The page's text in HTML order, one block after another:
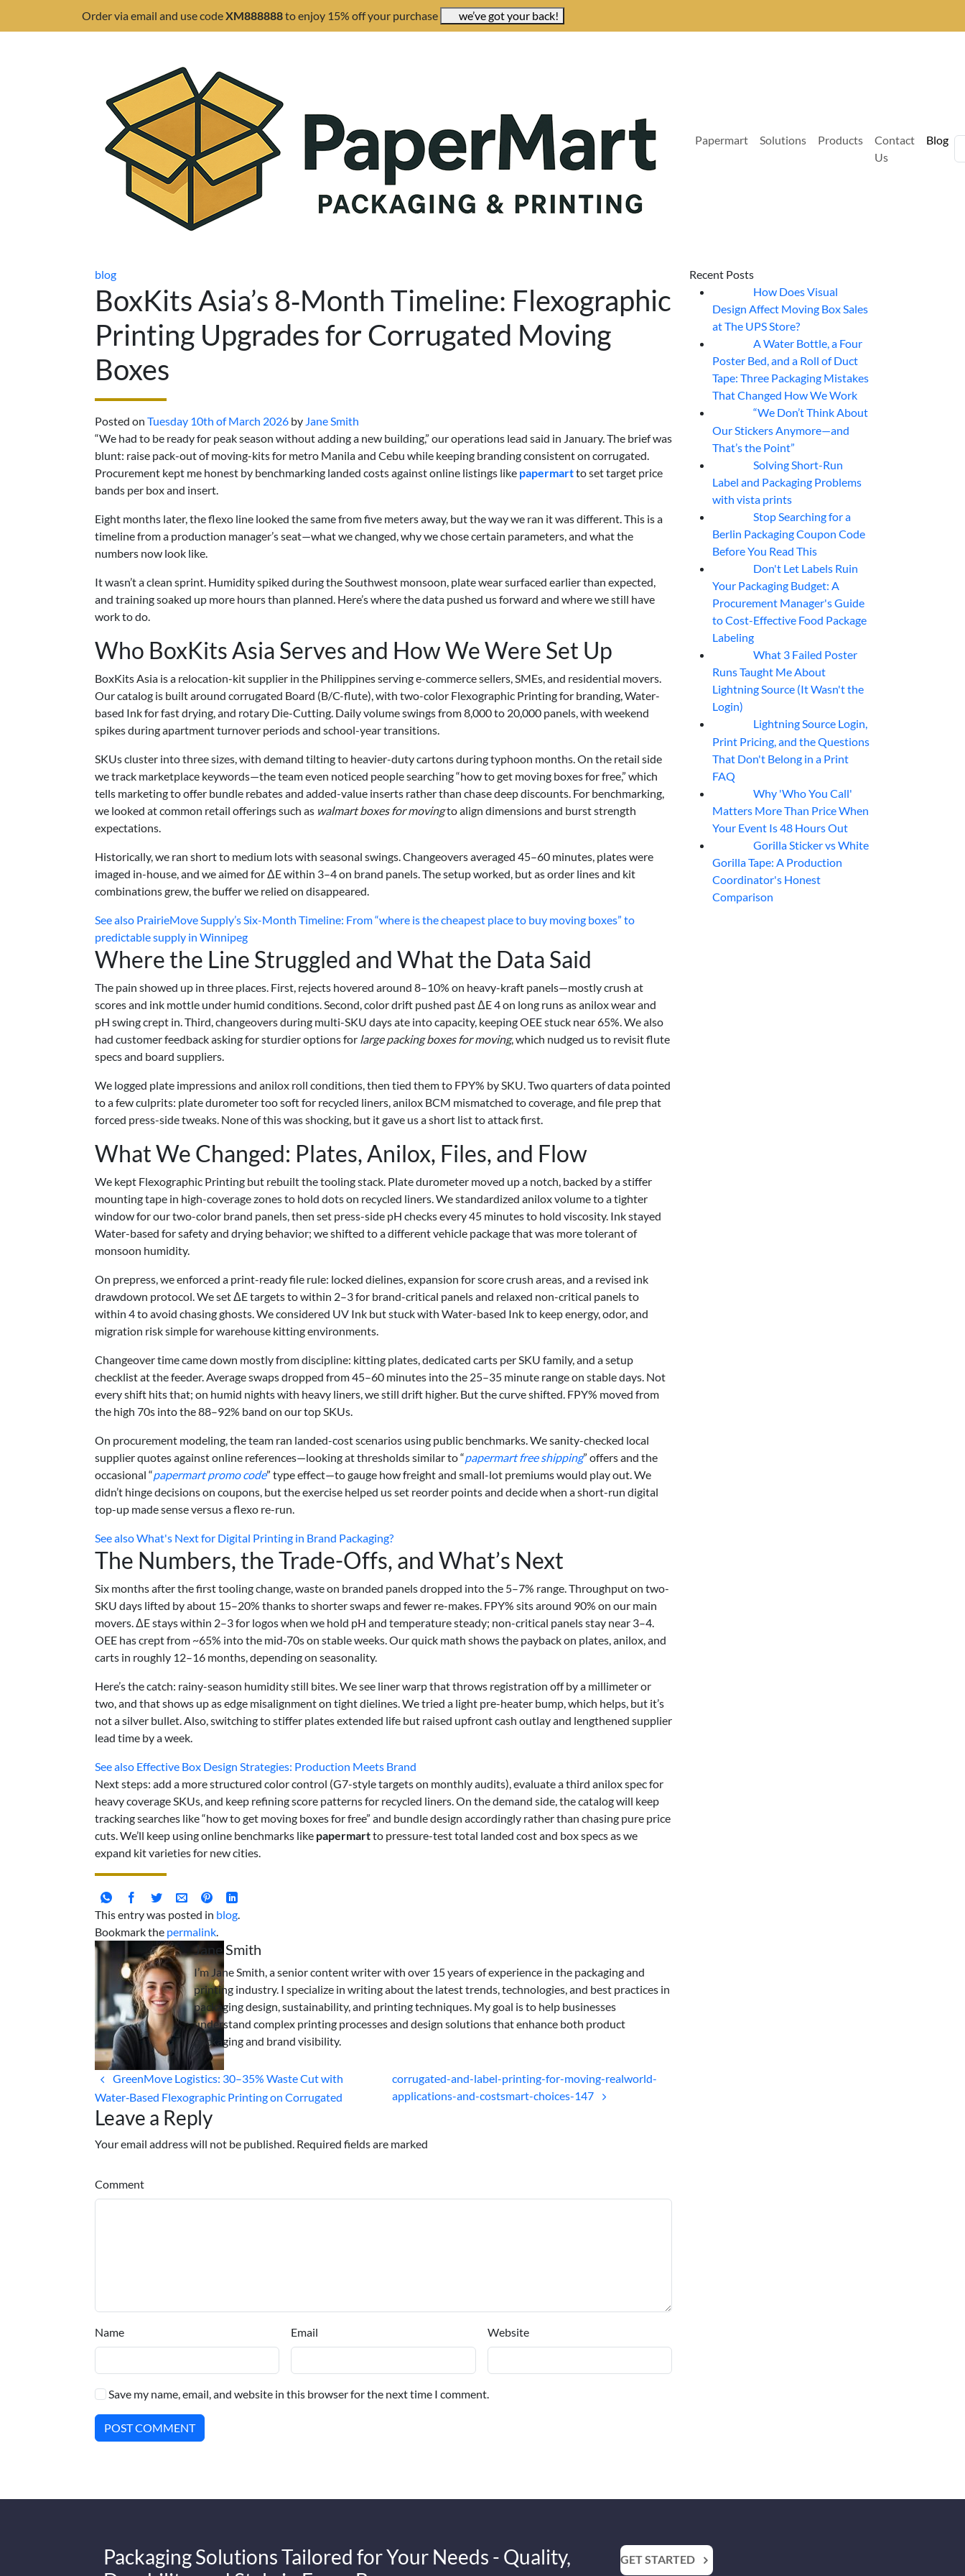
Order via email and use codeXM888888to enjoy 15% off your purchase we’ve got your back!
Papermart Solutions Products
Contact
Us
Blog
blog
BoxKits Asia’s 8‑Month Timeline: Flexographic
Printing Upgrades for Corrugated Moving
Boxes
Posted on Tuesday 10th of March 2026 by Jane Smith
“We had to be ready for peak season without adding a new building,” our operations lead said in January. The brief was
blunt: raise pack-out of moving-kits for metro Manila and Cebu while keeping branding consistent on corrugated.
Procurement kept me honest by benchmarking landed costs against online listings like papermartto set target price
bands per box and insert.
Eight months later, the flexo line looked the same from five meters away, but the way we ran it was different. This is a
timeline from a production manager’s seat—what we changed, why we chose certain parameters, and what the
numbers now look like.
It wasn’t a clean sprint. Humidity spiked during the Southwest monsoon, plate wear surfaced earlier than expected,
and training soaked up more hours than planned. Here’s where the data pushed us forward and where we still have
work to do.
Who BoxKits Asia Serves and How We Were Set Up
BoxKits Asia is a relocation-kit supplier in the Philippines serving e-commerce sellers, SMEs, and residential movers.
Our catalog is built around corrugated Board (B/C-flute), with two-color Flexographic Printing for branding, Water-
based Ink for fast drying, and rotary Die-Cutting. Daily volume swings from 8,000 to 20,000 panels, with weekend
spikes during apartment turnover periods and school-year transitions.
SKUs cluster into three sizes, with demand tilting to heavier-duty cartons during typhoon months. On the retail side
we track marketplace keywords—the team even noticed people searching “how to get moving boxes for free,” which
tells marketing to offer bundle rebates and added-value inserts rather than chase deep discounts. For benchmarking,
we looked at common retail offerings such as walmart boxes for movingto align dimensions and burst strength
expectations.
Historically, we ran short to medium lots with seasonal swings. Changeovers averaged 45–60 minutes, plates were
imaged in-house, and we aimed for ΔE within 3–4 on brand panels. The setup worked, but as order lines and kit
combinations grew, the buffer we relied on disappeared.
See also PrairieMove Supply’s Six-Month Timeline: From “where is the cheapest place to buy moving boxes” to
predictable supply in Winnipeg
Where the Line Struggled and What the Data Said
The pain showed up in three places. First, rejects hovered around 8–10% on heavy-kraft panels—mostly crush at
scores and ink mottle under humid conditions. Second, color drift pushed past ΔE 4 on long runs as anilox wear and
pH swing crept in. Third, changeovers during multi-SKU days ate into capacity, keeping OEE stuck near 65%. We also
had customer feedback asking for sturdier options for large packing boxes for moving, which nudged us to revisit flute
specs and board suppliers.
We logged plate impressions and anilox roll conditions, then tied them to FPY% by SKU. Two quarters of data pointed
to a few culprits: plate durometer too soft for recycled liners, anilox BCM mismatched to coverage, and file prep that
forced press-side tweaks. None of this was shocking, but it gave us a short list to attack first.
What We Changed: Plates, Anilox, Files, and Flow
We kept Flexographic Printing but rebuilt the tooling stack. Plate durometer moved up a notch, backed by a stiffer
mounting tape in high-coverage zones to hold dots on recycled liners. We standardized anilox volume to a tighter
window for our two-color brand panels, then set press-side pH checks every 45 minutes to hold viscosity. Ink stayed
Water-based for safety and drying behavior; we shifted to a different vehicle package that was more tolerant of
monsoon humidity.
On prepress, we enforced a print-ready file rule: locked dielines, expansion for score crush areas, and a revised ink
drawdown protocol. We set ΔE targets to within 2–3 for brand-critical panels and relaxed non-critical panels to
within 4 to avoid chasing ghosts. We considered UV Ink but stuck with Water-based Ink to keep energy, odor, and
migration risk simple for warehouse kitting environments.
Changeover time came down mostly from discipline: kitting plates, dedicated carts per SKU family, and a setup
checklist at the feeder. Average swaps dropped from 45–60 minutes into the 25–35 minute range on stable days. Not
every shift hits that; on humid nights with heavy liners, we still drift higher. But the curve shifted. FPY% moved from
the high 70s into the 88–92% band on our top SKUs.
On procurement modeling, the team ran landed-cost scenarios using public benchmarks. We sanity-checked local
supplier quotes against online references—looking at thresholds similar to “papermart free shipping” offers and the
occasional “papermart promo code” type effect—to gauge how freight and small-lot premiums would play out. We
didn’t hinge decisions on coupons, but the exercise helped us set reorder points and decide when a short-run digital
top-up made sense versus a flexo re-run.
See alsoWhat's Next for Digital Printing in Brand Packaging?
The Numbers, the Trade-Offs, and What’s Next
Six months after the first tooling change, waste on branded panels dropped into the 5–7% range. Throughput on two-
SKU days lifted by about 15–20% thanks to shorter swaps and fewer re-makes. FPY% sits around 90% on our main
movers. ΔE stays within 2–3 for logos when we hold pH and temperature steady; non-critical panels stay near 3–4.
OEE has crept from ~65% into the mid‑70s on stable weeks. Our quick math shows the payback on plates, anilox, and
carts in roughly 12–16 months, depending on seasonality.
Here’s the catch: rainy-season humidity still bites. We see liner warp that throws registration off by a millimeter or
two, and that shows up as edge misalignment on tight dielines. We tried a light pre-heater bump, which helps, but it’s
not a silver bullet. Also, switching to stiffer plates extended life but raised upfront cash outlay and lengthened supplier
lead time by a week.
See also Effective Box Design Strategies: Production Meets Brand
Next steps: add a more structured color control (G7-style targets on monthly audits), evaluate a third anilox spec for
heavy coverage SKUs, and keep refining score patterns for recycled liners. On the demand side, the catalog will keep
tracking searches like “how to get moving boxes for free” and bundle design accordingly rather than chasing pure price
cuts. We’ll keep using online benchmarks like papermartto pressure-test total landed cost and box specs as we
expand kit varieties for new cities.
This entry was posted in blog.
Bookmark the permalink.
Jane Smith
I’m Jane Smith, a senior content writer with over 15 years of experience in the packaging and
printing industry. I specialize in writing about the latest trends, technologies, and best practices in
packaging design, sustainability, and printing techniques. My goal is to help businesses
understand complex printing processes and design solutions that enhance both product
packaging and brand visibility.
GreenMove Logistics: 30–35% Waste Cut with
Water‑Based Flexographic Printing on Corrugated
corrugated-and-label-printing-for-moving-realworld-
applications-and-costsmart-choices-147
Leave a Reply
Your email address will not be published. Required fields are marked
Comment
Name Email Website
Save my name, email, and website in this browser for the next time I comment.
POST COMMENT
Recent Posts
How Does Visual
Design Affect Moving Box Sales
at The UPS Store?
A Water Bottle, a Four
Poster Bed, and a Roll of Duct
Tape: Three Packaging Mistakes
That Changed How We Work
“We Don’t Think About
Our Stickers Anymore—and
That’s the Point”
Solving Short-Run
Label and Packaging Problems
with vista prints
Stop Searching for a
Berlin Packaging Coupon Code
Before You Read This
Don't Let Labels Ruin
Your Packaging Budget: A
Procurement Manager's Guide
to Cost-Effective Food Package
Labeling
What 3 Failed Poster
Runs Taught Me About
Lightning Source (It Wasn't the
Login)
Lightning Source Login,
Print Pricing, and the Questions
That Don't Belong in a Print
FAQ
Why 'Who You Call'
Matters More Than Price When
Your Event Is 48 Hours Out
Gorilla Sticker vs White
Gorilla Tape: A Production
Coordinator's Honest
Comparison
Packaging Solutions Tailored for Your Needs - Quality,
GET STARTED